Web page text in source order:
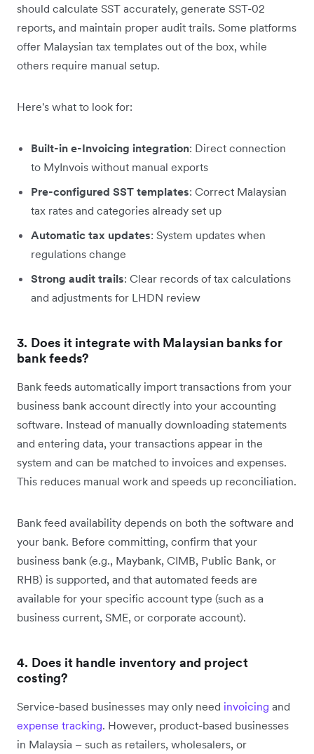
should calculate SST accurately, generate SST-02
reports, and maintain proper audit trails. Some platforms
offer Malaysian tax templates out of the box, while
others require manual setup.
Here's what to look for:
Built-in e-Invoicing integration: Direct connection
to MyInvois without manual exports
Pre-configured SST templates: Correct Malaysian
tax rates and categories already set up
Automatic tax updates: System updates when
regulations change
Strong audit trails: Clear records of tax calculations
and adjustments for LHDN review
3. Does it integrate with Malaysian banks for
bank feeds?
Bank feeds automatically import transactions from your
business bank account directly into your accounting
software. Instead of manually downloading statements
and entering data, your transactions appear in the
system and can be matched to invoices and expenses.
This reduces manual work and speeds up reconciliation.
Bank feed availability depends on both the software and
your bank. Before committing, confirm that your
business bank (e.g., Maybank, CIMB, Public Bank, or
RHB) is supported, and that automated feeds are
available for your specific account type (such as a
business current, SME, or corporate account).
4. Does it handle inventory and project
costing?
Service-based businesses may only need invoicing and
expense tracking. However, product-based businesses
in Malaysia – such as retailers, wholesalers, or